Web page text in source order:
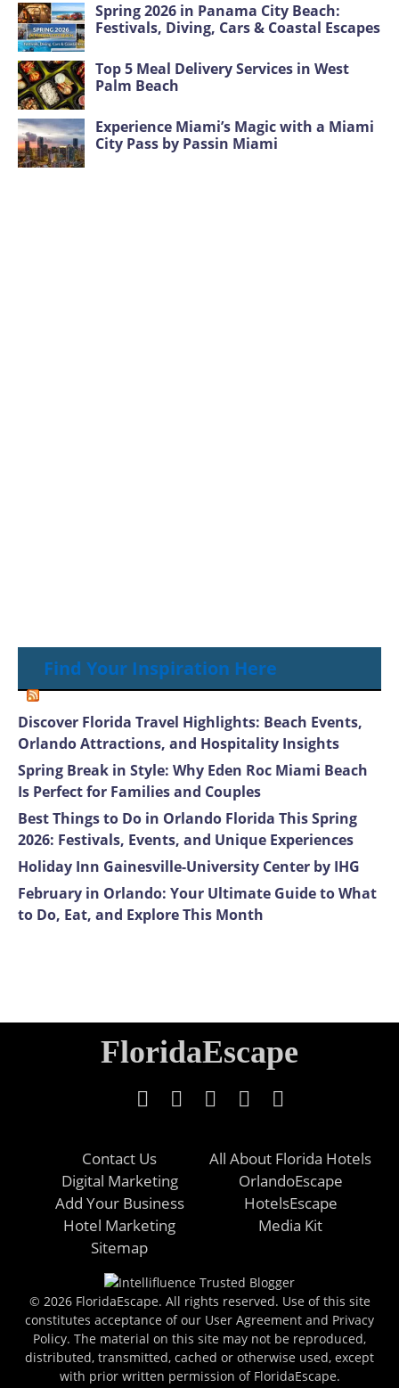
Spring 2026 in Panama City Beach:
Festivals, Diving, Cars & Coastal Escapes
Top 5 Meal Delivery Services in West
Palm Beach
Experience Miami’s Magic with a Miami
City Pass by Passin Miami
Find Your Inspiration Here
Discover Florida Travel Highlights: Beach Events,
Orlando Attractions, and Hospitality Insights
Spring Break in Style: Why Eden Roc Miami Beach
Is Perfect for Families and Couples
Best Things to Do in Orlando Florida This Spring
2026: Festivals, Events, and Unique Experiences
Holiday Inn Gainesville-University Center by IHG
February in Orlando: Your Ultimate Guide to What
to Do, Eat, and Explore This Month
FloridaEscape
Contact Us
Digital Marketing
Add Your Business
Hotel Marketing
Sitemap
All About Florida Hotels
OrlandoEscape
HotelsEscape
Media Kit
© 2026 FloridaEscape. All rights reserved. Use of this site
constitutes acceptance of our User Agreement and Privacy
Policy. The material on this site may not be reproduced,
distributed, transmitted, cached or otherwise used, except
with prior written permission of FloridaEscape.